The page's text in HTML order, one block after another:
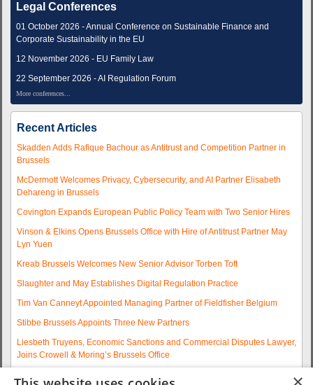
Legal Conferences
01 October 2026 - Annual Conference on Sustainable Finance and
Corporate Sustainability in the EU
12 November 2026 - EU Family Law
22 September 2026 - AI Regulation Forum
More conferences...
Recent Articles
Skadden Adds Rafique Bachour as Antitrust and Competition Partner in
Brussels
McDermott Welcomes Privacy, Cybersecurity, and AI Partner Elisabeth
Dehareng in Brussels
Covington Expands European Public Policy Team with Two Senior Hires
Vinson & Elkins Opens Brussels Office with Hire of Antitrust Partner May
Lyn Yuen
Kreab Brussels Welcomes New Senior Advisor Torben Toft
Slaughter and May Establishes Digital Regulation Practice
Tim Van Canneyt Appointed Managing Partner of Fieldfisher Belgium
Stibbe Brussels Appoints Three New Partners
Liesbeth Truyens, Economic Sanctions and Commercial Disputes Lawyer,
Joins Crowell & Moring’s Brussels Office